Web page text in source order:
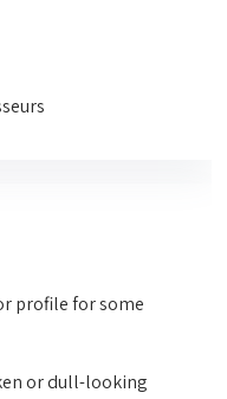
profile for some
or dull-looking